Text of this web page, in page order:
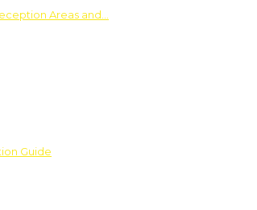
Areas and…
Guide